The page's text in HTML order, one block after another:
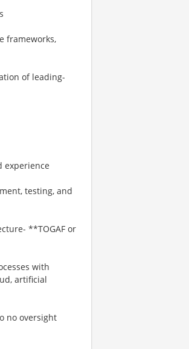
frameworks,
of leading-
experience
testing, and
**TOGAF or
with
artificial
no oversight